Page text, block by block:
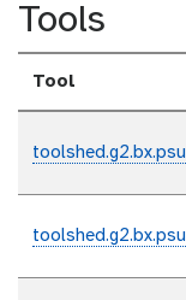
Tools
Tool